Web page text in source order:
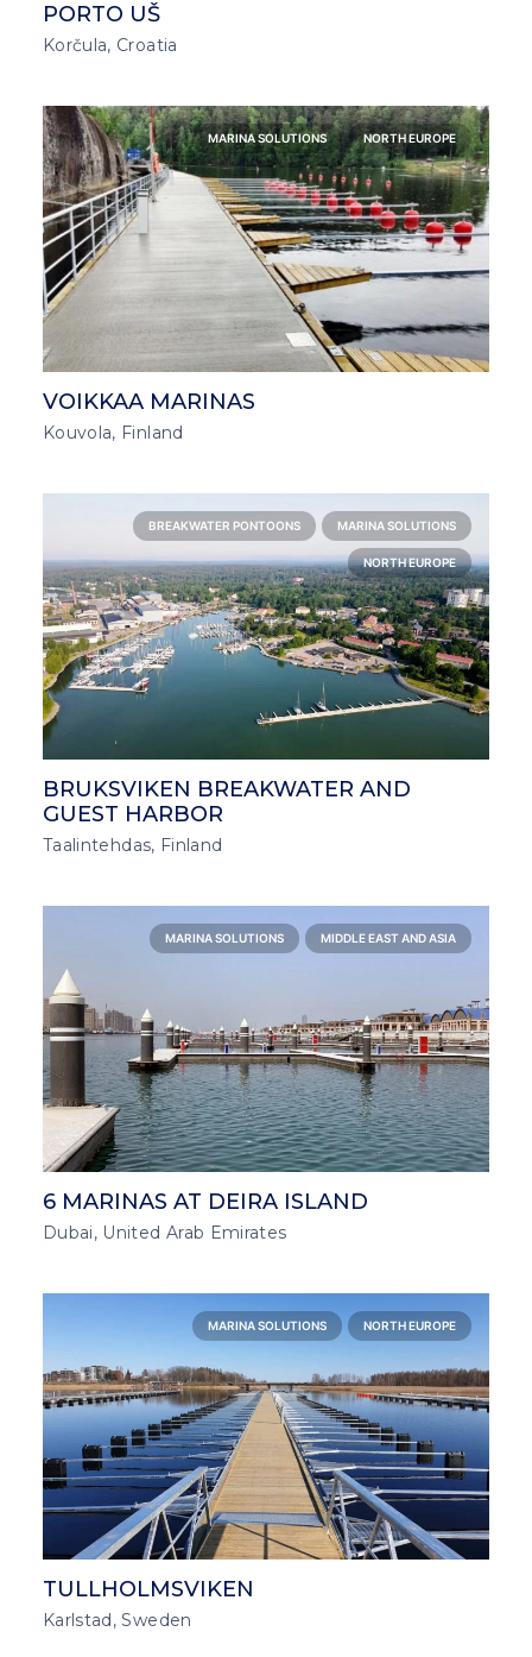
PORTO UŠ
Korčula, Croatia
MARINA SOLUTIONS NORTH EUROPE
VOIKKAA MARINAS
Kouvola, Finland
BREAKWATER PONTOONS MARINA SOLUTIONS
NORTH EUROPE
BRUKSVIKEN BREAKWATER AND
GUEST HARBOR
Taalintehdas, Finland
MARINA SOLUTIONS MIDDLE EAST AND ASIA
6 MARINAS AT DEIRA ISLAND
Dubai, United Arab Emirates
MARINA SOLUTIONS NORTH EUROPE
TULLHOLMSVIKEN
Karlstad, Sweden